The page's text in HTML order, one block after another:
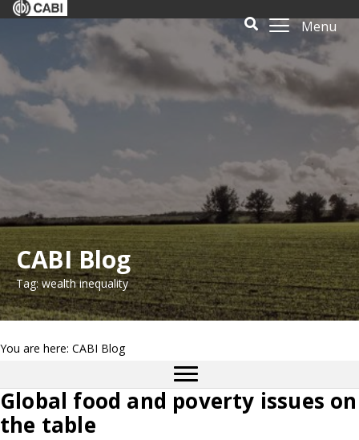
Menu
CABI Blog
Tag: wealth inequality
You are here: CABI Blog
Global food and poverty issues on
the table